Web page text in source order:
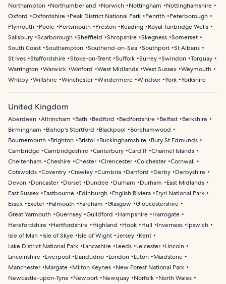
Northampton
Northumberland Norwich Nottingham
Nottinghamshire
Oxford
Oxfordshire Peak District National Park Penrith
Peterborough
Plymouth
Poole Portsmouth Preston Reading
Royal Tunbridge Wells
Salisbury Scarborough Sheffield Shropshire Skegness Somerset
South Coast Southampton Southend-on-Sea Southport St Albans
St Ives Staffordshire Stoke-on-Trent Suffolk Surrey Swindon Torquay
Warrington Warwick Watford West Midlands West Sussex Weymouth
Whitby Wiltshire Winchester Windermere Windsor York Yorkshire
United Kingdom
Aberdeen Altrincham Bath Bedford Bedfordshire Belfast
Berkshire
Birmingham
Bishop's Stortford Blackpool
Borehamwood
Bournemouth
Brighton Bristol Buckinghamshire
Bury St Edmunds
Cambridge Cambridgeshire Canterbury Cardiff Channel Islands
Cheltenham
Cheshire Chester Cirencester Colchester Cornwall
Cotswolds Coventry Crawley Cumbria Dartford Derby
Derbyshire
Devon
Doncaster Dorset Dundee Durham Durham
East Midlands
East Sussex
Eastbourne Edinburgh English Riviera
Eryri National Park
Essex
Exeter Falmouth Fareham Glasgow
Gloucestershire
Great Yarmouth Guernsey Guildford Hampshire
Harrogate
Herefordshire
Hertfordshire Highland Hook Hull Inverness
Ipswich
Isle of Man
Isle of Skye Isle of Wight Jersey
Kent
Lake District National Park
Lancashire Leeds Leicester
Lincoln
Lincolnshire
Liverpool Llandudno London Luton
Maidstone
Manchester
Margate Milton Keynes
New Forest National Park
Newcastle-upon-Tyne
Newport Newquay Norfolk
North Wales